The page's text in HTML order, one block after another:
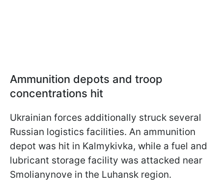
Ammunition depots and troop
concentrations hit
Ukrainian forces additionally struck several
Russian logistics facilities. An ammunition
depot was hit in Kalmykivka, while a fuel and
lubricant storage facility was attacked near
Smolianynove in the Luhansk region.